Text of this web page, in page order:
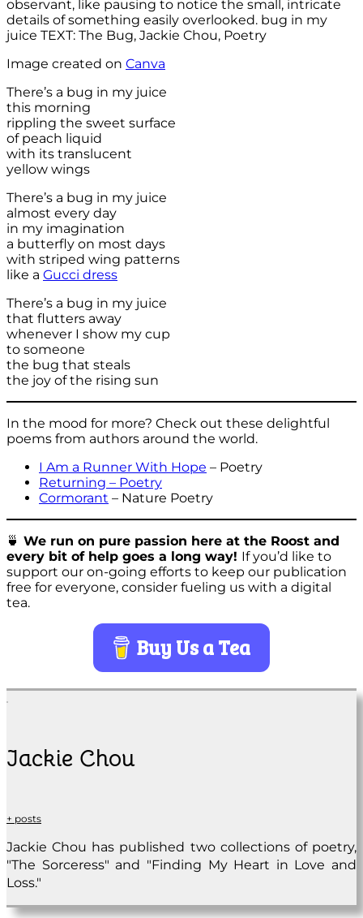
Image created on Canva
There’s a bug in my juice
this morning
rippling the sweet surface
of peach liquid
with its translucent
yellow wings
There’s a bug in my juice
almost every day
in my imagination
a butterfly on most days
with striped wing patterns
like a Gucci dress
There’s a bug in my juice
that flutters away
whenever I show my cup
to someone
the bug that steals
the joy of the rising sun
In the mood for more? Check out these delightful
poems from authors around the world.
I Am a Runner With Hope – Poetry
Returning – Poetry
Cormorant – Nature Poetry
🍵 We run on pure passion here at the Roost and
every bit of help goes a long way! If you’d like to
support our on-going efforts to keep our publication
free for everyone, consider fueling us with a digital
tea.
Buy Us a Tea
Jackie Chou
+ posts
Jackie Chou has published two collections of poetry,
"The Sorceress" and "Finding My Heart in Love and
Loss."